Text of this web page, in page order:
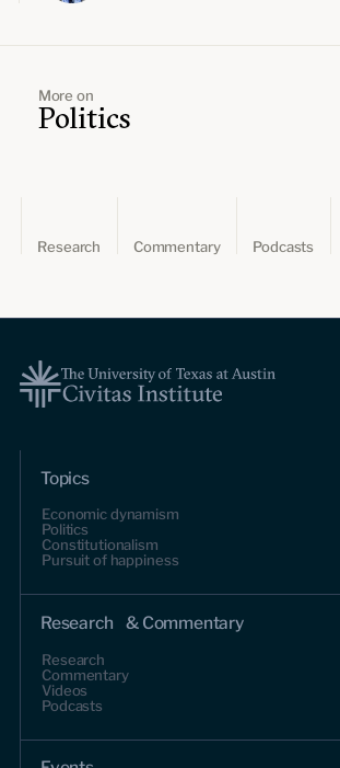
More on
Politics
Research Commentary Podcasts
Topics
Economic dynamism
Politics
Constitutionalism
Pursuit of happiness
Research & Commentary
Research
Commentary
Videos
Podcasts